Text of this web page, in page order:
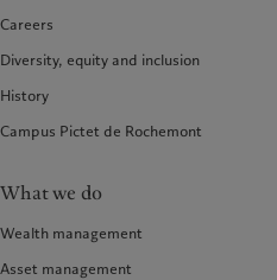
Careers
Diversity, equity and inclusion
History
Campus Pictet de Rochemont
What we do
Wealth management
Asset management